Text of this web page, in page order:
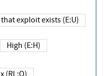
Unproven that exploit exists (E:U)
High (E:H)